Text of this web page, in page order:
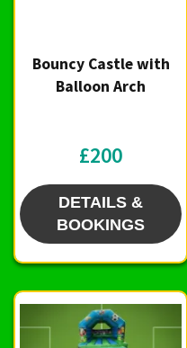
Bouncy Castle with
Balloon Arch
£200
DETAILS &
BOOKINGS